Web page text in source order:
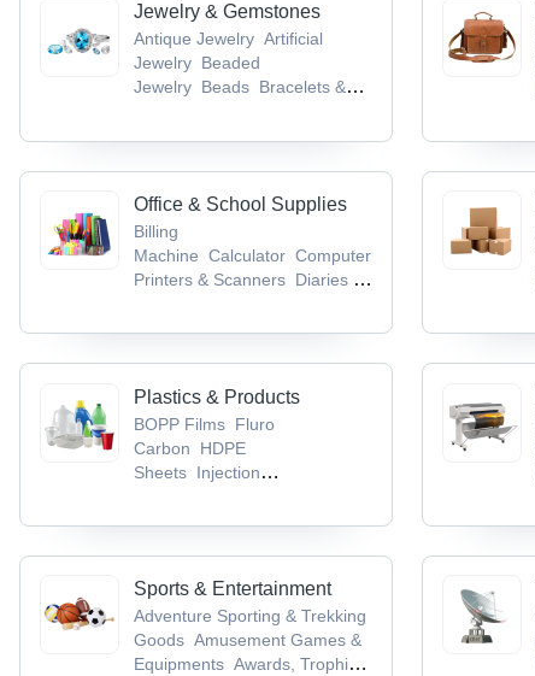
Jewelry & Gemstones
Antique Jewelry Artificial
Jewelry Beaded
Jewelry Beads Bracelets &
Office & School Supplies
Billing
Machine Calculator Computer
Printers & Scanners Diaries &
Plastics & Products
BOPP Films Fluro
Carbon
HDPE
Sheets Injection
Sports & Entertainment
Adventure Sporting & Trekking
Goods Amusement Games &
Equipments Awards, Trophies